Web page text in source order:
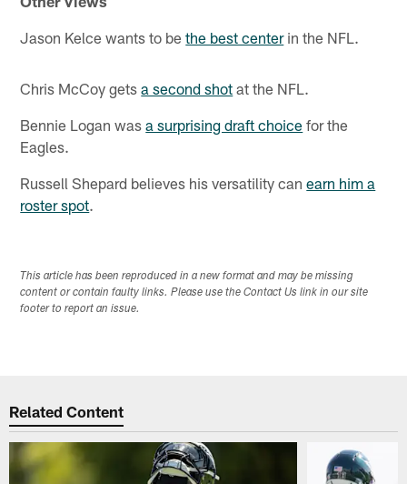
Jason Kelce wants to bethe best centerin the NFL.
Chris McCoy getsa second shot at the NFL.
Bennie Logan wasa surprising draft choice for the
Eagles.
Russell Shepard believes his versatility canearn him a
roster spot.
This article has been reproduced in a new format and may be missing
content or contain faulty links. Please use the Contact Us link in our site
footer to report an issue.
Related Content